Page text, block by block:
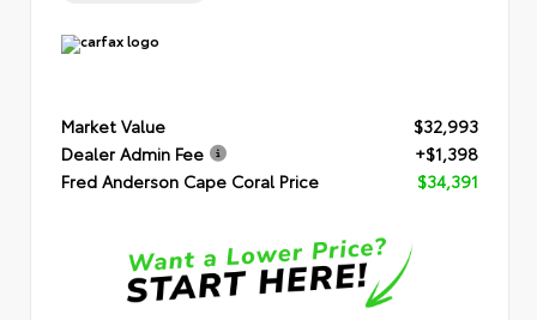
Market Value
$32,993
Dealer Admin Fee
+$1,398
Fred Anderson Cape Coral Price
$34,391